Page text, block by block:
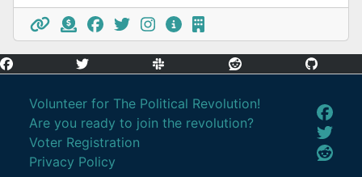
Volunteer for The Political Revolution!
Are you ready to join the revolution?
Voter Registration
Privacy Policy